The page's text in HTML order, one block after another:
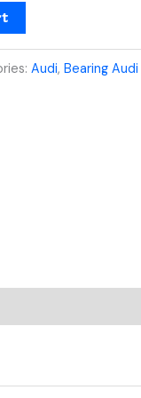
Audi, Bearing Audi